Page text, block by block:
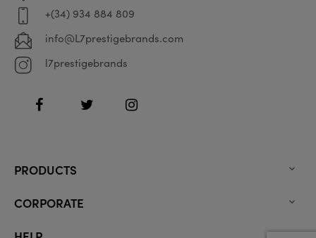
+(34) 934 884 809
info@L7prestigebrands.com
l7prestigebrands
FacebookTwitter Instagram
PRODUCTS 
CORPORATE 
